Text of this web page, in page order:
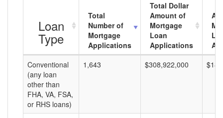
Loan
Type
Total
Number of
Mortgage
Applications
Total Dollar
Amount of
Mortgage
Loan
Applications
Conventional
(any loan
other than
FHA, VA, FSA,
or RHS loans)
1,643 $308,922,000